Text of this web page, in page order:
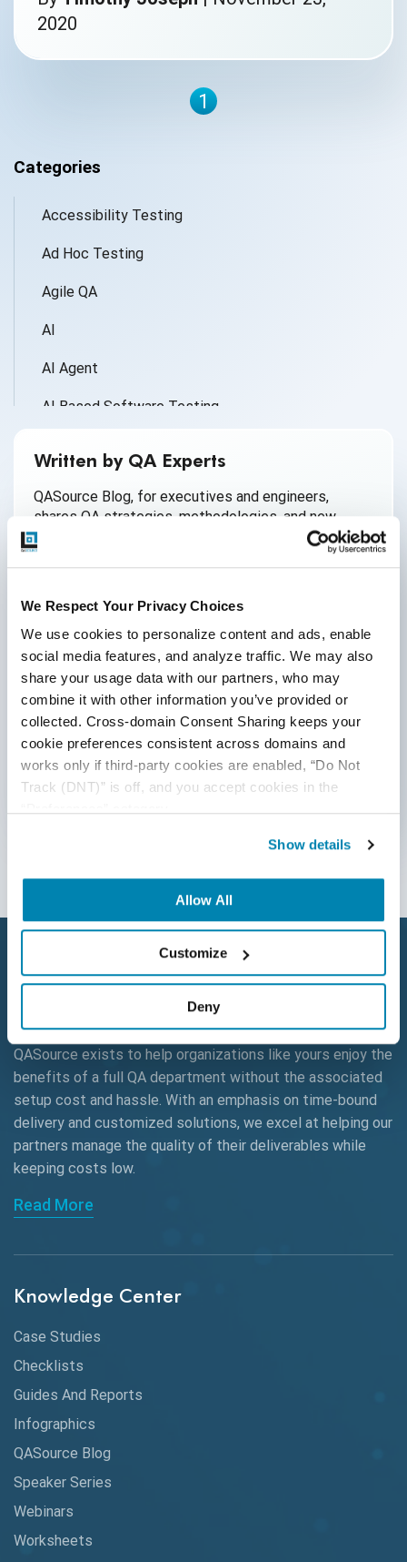
We Respect Your Privacy Choices
We use cookies to personalize content and ads, enable
social media features, and analyze traffic. We may also
share your usage data with our partners, who may
combine it with other information you’ve provided or
collected. Cross-domain Consent Sharing keeps your
cookie preferences consistent across domains and
works only if third-party cookies are enabled, “Do Not
Track (DNT)” is off, and you accept cookies in the
Show details
Allow All
Customize
Deny
2020
1
Categories
Accessibility Testing
Ad Hoc Testing
Agile QA
AI
AI Agent
AI Based Software Testing
AI QA
AI Tool
AI&ML
Android Browser Testing
API Test Cases
API Testing
API Testing Toolkit
Artificial Intelligence
Autonomous Testing
Beta Testing
Black Box Testing
Browser Testing
Charles Proxy
ChatGPT
Chrome DevTools
Claude AI
Cloud
CMake
Coverage Reports
Written by QA Experts
QASource Blog, for executives and engineers,
shares QA strategies, methodologies, and new
ideas to inform and help effectively deliver quality
products, websites, and applications.
By submitting this form, you agree to our
cookie &privacy policy.
Follow Us
QASource exists to help organizations like yours enjoy the
benefits of a full QA department without the associated
setup cost and hassle. With an emphasis on time-bound
delivery and customized solutions, we excel at helping our
partners manage the quality of their deliverables while
keeping costs low.
Read More
Knowledge Center
Case Studies
Checklists
Guides And Reports
Infographics
QASource Blog
Speaker Series
Webinars
Worksheets